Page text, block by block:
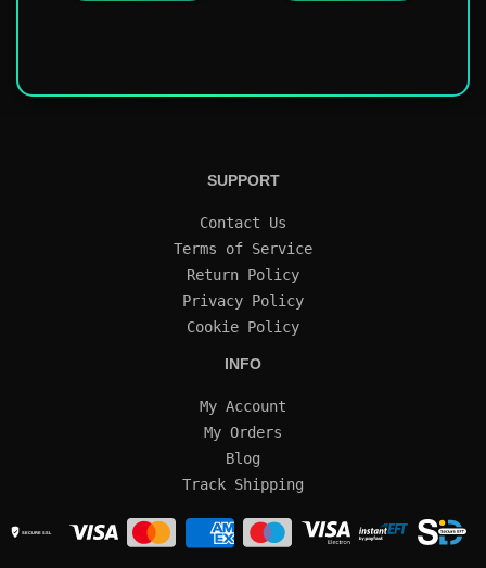
SUPPORT
Contact Us
Terms of Service
Return Policy
Privacy Policy
Cookie Policy
INFO
My Account
My Orders
Blog
Track Shipping
SECURE SSL